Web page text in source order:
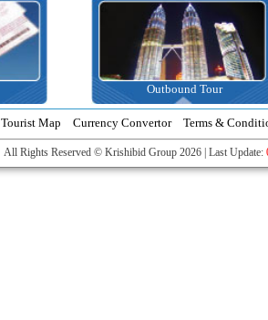
Outbound Tour
Tourist Map Currency Convertor Terms &
All Rights Reserved © Krishibid Group 2026 | Last Update: